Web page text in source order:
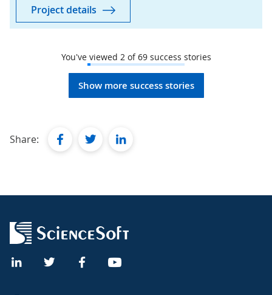
Project details
You've viewed 2of69success stories
Show more success stories
Share: facebooktwitterlinkedin